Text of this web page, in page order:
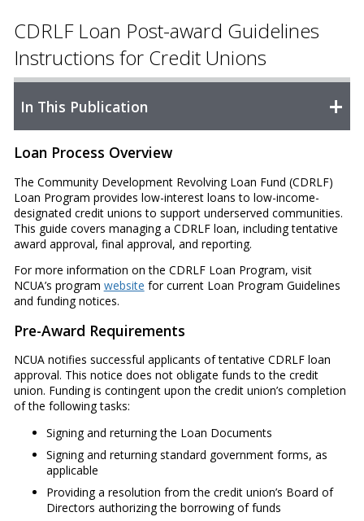
CDRLF Loan Post-award Guidelines
Instructions for Credit Unions
In This Publication
Loan Process Overview
The Community Development Revolving Loan Fund (CDRLF)
Loan Program provides low-interest loans to low-income-
designated credit unions to support underserved communities.
This guide covers managing a CDRLF loan, including tentative
award approval, final approval, and reporting.
For more information on the CDRLF Loan Program, visit
NCUA’s program website for current Loan Program Guidelines
and funding notices.
Pre-Award Requirements
NCUA notifies successful applicants of tentative CDRLF loan
approval. This notice does not obligate funds to the credit
union. Funding is contingent upon the credit union’s completion
of the following tasks:
Signing and returning the Loan Documents
Signing and returning standard government forms, as
applicable
Providing a resolution from the credit union’s Board of
Directors authorizing the borrowing of funds